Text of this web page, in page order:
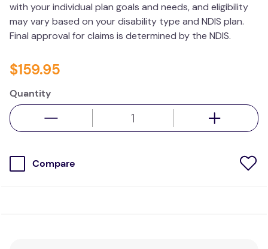
with your individual plan goals and needs, and eligibility
may vary based on your disability type and NDIS plan.
Final approval for claims is determined by the NDIS.
$159.95
Quantity
Compare